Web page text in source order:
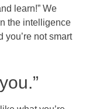
learn!” We
the intelligence
you’re not smart